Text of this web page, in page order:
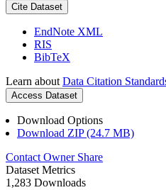
Cite Dataset
EndNote XML
RIS
BibTeX
Learn about Data Citation
Access Dataset
Download Options
Download ZIP (24.7 MB)
Contact Owner Share
Dataset Metrics
1,283 Downloads